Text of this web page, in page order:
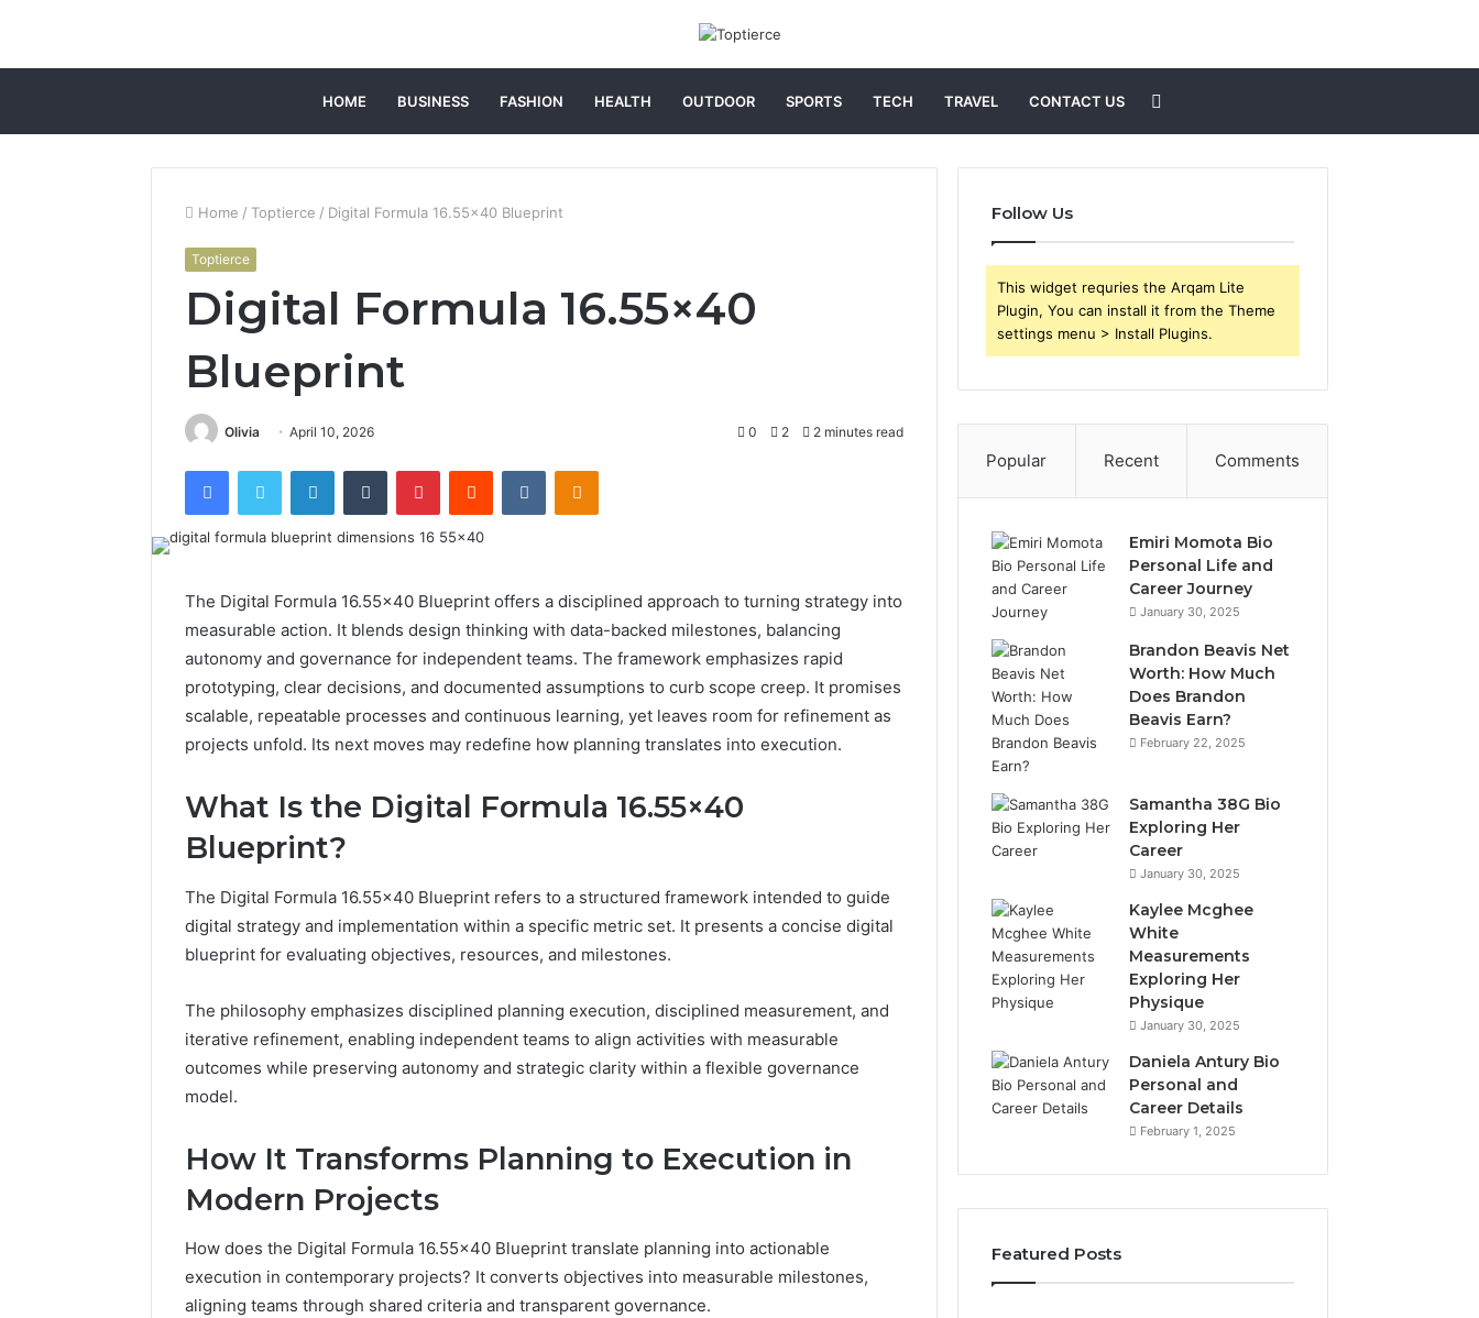
HOME BUSINESS FASHION HEALTH OUTDOOR SPORTS TECH TRAVEL CONTACT US
for
Home / Toptierce / Digital Formula 16.55×40 Blueprint
Toptierce
Digital Formula 16.55×40
Blueprint
Olivia April 10, 2026 0 2 2 minutes read
FacebookTwitter LinkedInTumblr PinterestReddit VKontakteOdnoklassniki
The Digital Formula 16.55×40 Blueprint offers a disciplined approach to turning strategy into
measurable action. It blends design thinking with data-backed milestones, balancing
autonomy and governance for independent teams. The framework emphasizes rapid
prototyping, clear decisions, and documented assumptions to curb scope creep. It promises
scalable, repeatable processes and continuous learning, yet leaves room for refinement as
projects unfold. Its next moves may redefine how planning translates into execution.
What Is the Digital Formula 16.55×40
Blueprint?
The Digital Formula 16.55×40 Blueprint refers to a structured framework intended to guide
digital strategy and implementation within a specific metric set. It presents a concise digital
blueprint for evaluating objectives, resources, and milestones.
The philosophy emphasizes disciplined planning execution, disciplined measurement, and
iterative refinement, enabling independent teams to align activities with measurable
outcomes while preserving autonomy and strategic clarity within a flexible governance
model.
How It Transforms Planning to Execution in
Modern Projects
How does the Digital Formula 16.55×40 Blueprint translate planning into actionable
execution in contemporary projects? It converts objectives into measurable milestones,
aligning teams through shared criteria and transparent governance.
Follow Us
This widget requries the Arqam Lite
Plugin, You can install it from the Theme
settings menu > Install Plugins.
Popular Recent Comments
Emiri Momota Bio
Personal Life and
Career Journey
January 30, 2025
Brandon Beavis Net
Worth: How Much
Does Brandon
Beavis Earn?
February 22, 2025
Samantha 38G Bio
Exploring Her
Career
January 30, 2025
Kaylee Mcghee
White
Measurements
Exploring Her
Physique
January 30, 2025
Daniela Antury Bio
Personal and
Career Details
February 1, 2025
Featured Posts